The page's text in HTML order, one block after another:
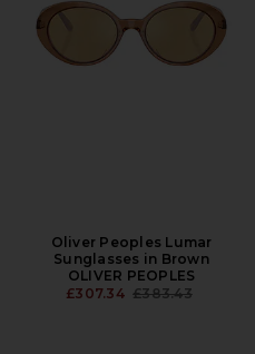
Oliver Peoples Lumar
Sunglasses in Brown
OLIVER PEOPLES
£307.34 PREVIOUS PRICE:
£383.43